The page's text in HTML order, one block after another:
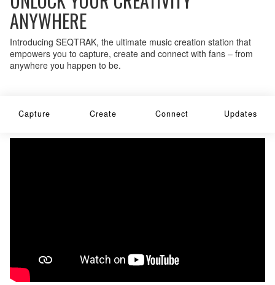
ANYWHERE
Introducing SEQTRAK, the ultimate music creation station that
empowers you to capture, create and connect with fans – from
anywhere you happen to be.
Capture Create Connect Updates